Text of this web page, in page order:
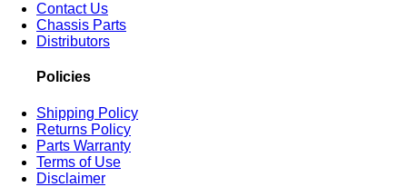
Contact Us
Chassis Parts
Distributors
Policies
Shipping Policy
Returns Policy
Parts Warranty
Terms of Use
Disclaimer